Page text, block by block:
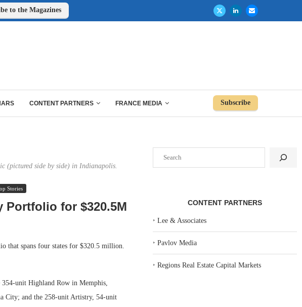
to the Magazines
CONTENT PARTNERS FRANCE MEDIA Subscribe
(pictured side by side) in Indianapolis.
Stories
Portfolio for $320.5M
spans four states for $320.5 million.
unit Highland Row in Memphis,
City; and the 258-unit Artistry, 54-unit
CONTENT PARTNERS
‣Lee & Associates
‣Pavlov Media
‣Regions Real Estate Capital Markets